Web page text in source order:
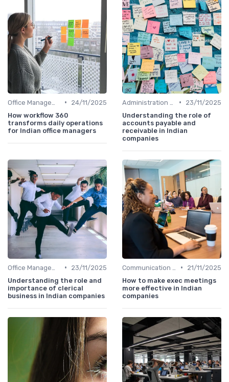
•
24/11/2025
How workflow 360
transforms daily operations
for Indian office managers
•
23/11/2025
Understanding the role of
accounts payable and
receivable in Indian
companies
•
23/11/2025
Understanding the role and
importance of clerical
business in Indian companies
•
21/11/2025
How to make exec meetings
more effective in Indian
companies